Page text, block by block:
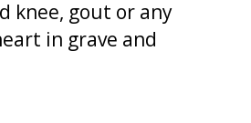
knee, gout or any
in grave and